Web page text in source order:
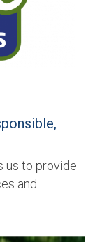
us to provide
and